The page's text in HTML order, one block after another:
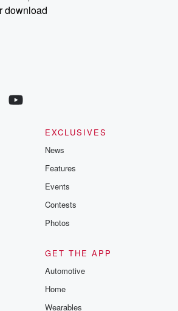
download
EXCLUSIVES
News
Features
Events
Contests
Photos
GET THE APP
Automotive
Home
Wearables